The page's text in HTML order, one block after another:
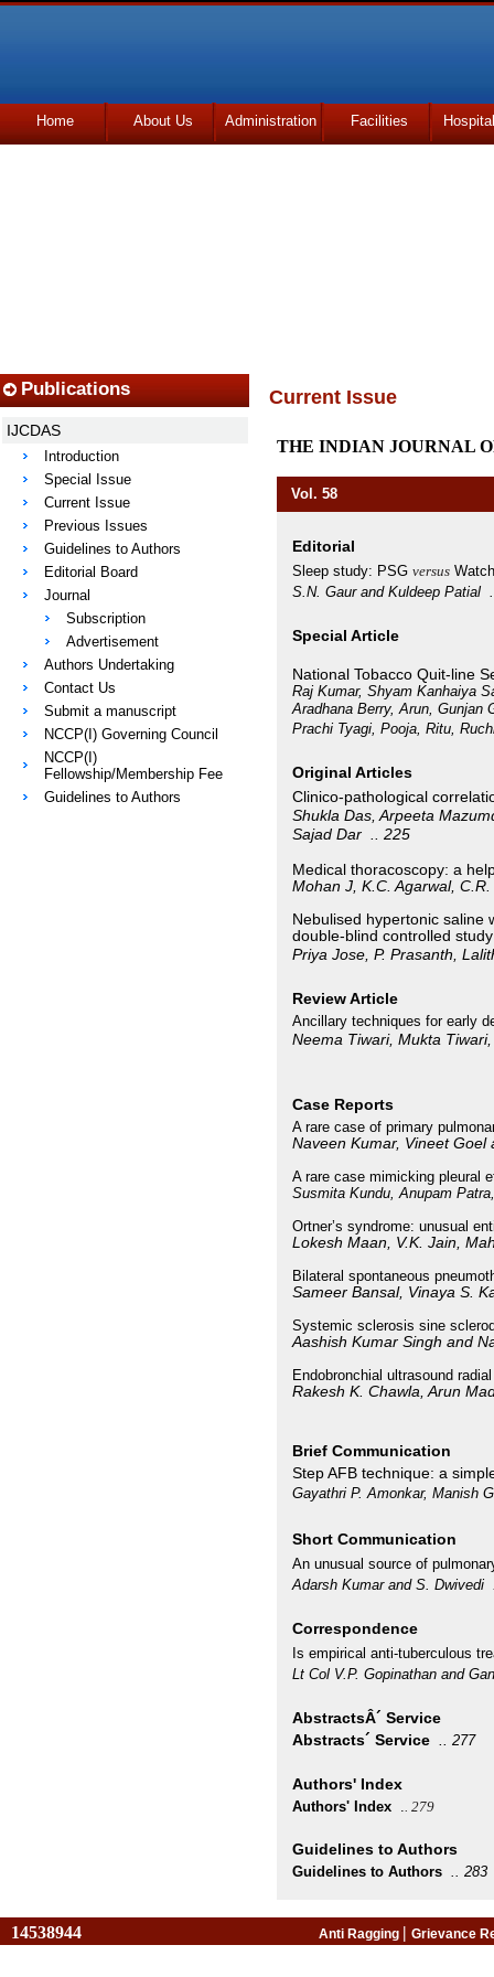
Home About Us Administration Facilities
Current Issue
THE INDIAN JOURNAL
Vol. 58
Editorial
Sleep study: PSG versus
S.N. Gaur and Kuldeep Patial
Special Article
National Tobacco Quit-line
Raj Kumar, Shyam Kanhaiya
Aradhana Berry, Arun, Gunjan
Prachi Tyagi, Pooja, Ritu,
Original Articles
Clinico-pathological
Shukla Das, Arpeeta
Sajad Dar
.. 225
Medical thoracoscopy: a
Mohan J, K.C. Agarwal,
Nebulised hypertonic saline
double-blind controlled study
Priya Jose, P. Prasanth,
Review Article
Ancillary techniques for early
Neema Tiwari, Mukta
Case Reports
A rare case of primary
Naveen Kumar, Vineet
A rare case mimicking pleural
Susmita Kundu, Anupam
Ortner’s syndrome: unusual
Lokesh Maan, V.K. Jain,
Bilateral spontaneous
Sameer Bansal, Vinaya S.
Systemic sclerosis sine
Aashish Kumar Singh and
Endobronchial ultrasound
Rakesh K. Chawla, Arun
Brief Communication
Step AFB technique: a
Gayathri P. Amonkar, Manish
Short Communication
An unusual source of
Adarsh Kumar and S. Dwivedi
Correspondence
Is empirical anti-tuberculous
Lt Col V.P. Gopinathan and
AbstractsÂ´ Service
Abstracts´ Service
277
Authors' Index
Authors' Index .. 279
Guidelines to Authors
Guidelines to Authors .. 283
Publications
IJCDAS
Introduction
Special Issue
Current Issue
Previous Issues
Guidelines to Authors
Editorial Board
Journal
Subscription
Advertisement
Authors Undertaking
Contact Us
Submit a manuscript
NCCP(I) Governing Council
NCCP(I)
Fellowship/Membership Fee
Guidelines to Authors
14538944 Anti Ragging | Grievance